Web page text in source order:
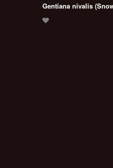
Gentiana nivalis